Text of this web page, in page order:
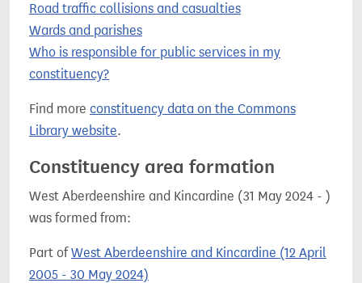
Road traffic collisions and casualties
Wards and parishes
Who is responsible for public services in my
constituency?
Find more constituency data on the Commons
Library website.
Constituency area formation
West Aberdeenshire and Kincardine (31 May 2024 - )
was formed from:
Part ofWest Aberdeenshire and Kincardine (12 April
2005 - 30 May 2024)